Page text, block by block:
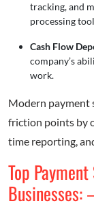
tracking, and
processing
Cash Flow
company’s
work.
Modern payment
friction points by
time reporting,
Top
Businesses: